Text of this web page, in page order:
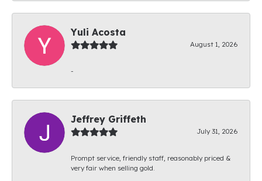
Yuli Acosta
August 1, 2026
-
Jeffrey Griffeth
July 31, 2026
Prompt service, friendly staff, reasonably priced &
very fair when selling gold.